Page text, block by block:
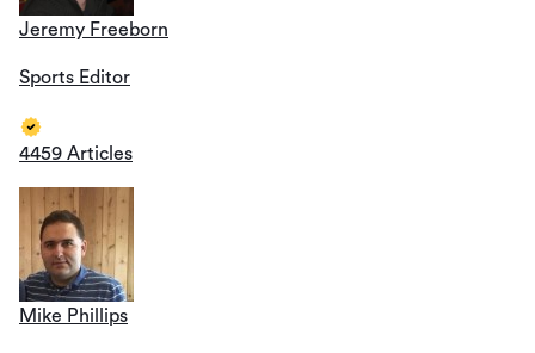
Jeremy Freeborn
Sports Editor
4459 Articles
Mike Phillips